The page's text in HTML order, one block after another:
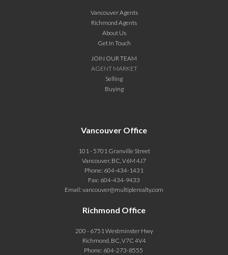
Vancouver Agents
Richmond Agents
About Us
Get In Touch
JOIN OUR TEAM
AGENT MARKET
Selling
Buying
Vancouver Office
101 - 5701 Granville Street
Vancouver, BC, V6M 4J7
Phone: 604-434-1431
Fax: 604-434-9433
Email: vancouver@multiplerealty.com
Richmond Office
200 - 6751 Westminster Hwy
Richmond, BC, V7C 4V4
Phone: 604-273-8555